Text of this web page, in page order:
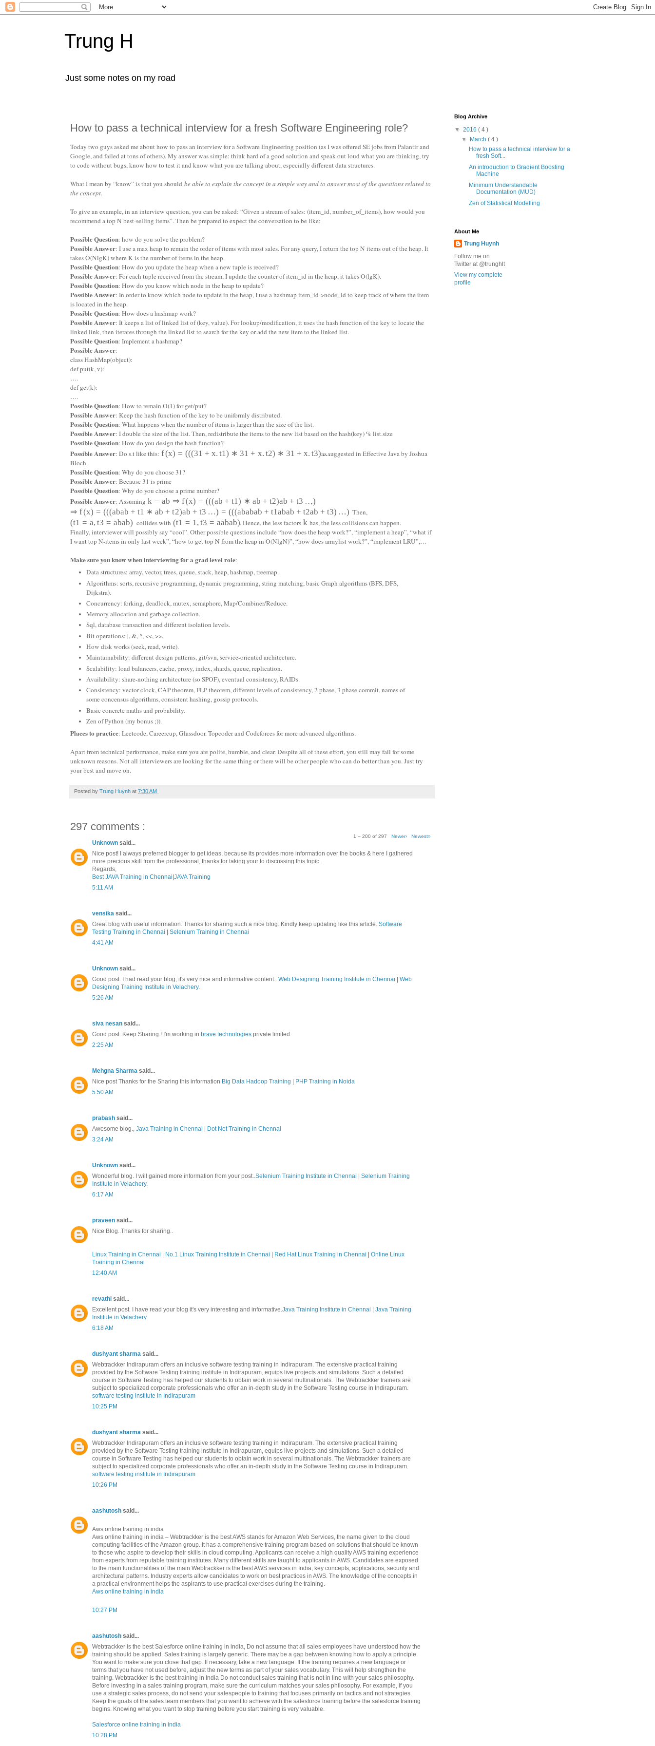
Trung H
Just some notes on my road
How to pass a technical interview for a fresh Software Engineering role?
Today two guys asked me about how to pass an interview for a Software Engineering position (as I was offered SE jobs from Palantir and
Google, and failed at tons of others). My answer was simple: think hard of a good solution and speak out loud what you are thinking, try
to code without bugs, know how to test it and know what you are talking about, especially different data structures.
What I mean by “know” is that you should be able to explain the concept in a simple way and to answer most of the questions related to
the concept.
To give an example, in an interview question, you can be asked: “Given a stream of sales: (item_id, number_of_items), how would you
recommend a top N best-selling items”. Then be prepared to expect the conversation to be like:
Possible Question: how do you solve the problem?
Possible Answer: I use a max heap to remain the order of items with most sales. For any query, I return the top N items out of the heap. It
takes O(NlgK) where K is the number of items in the heap.
Possible Question: How do you update the heap when a new tuple is received?
Possible Answer: For each tuple received from the stream, I update the counter of item_id in the heap, it takes O(lgK).
Possible Question: How do you know which node in the heap to update?
Possible Answer: In order to know which node to update in the heap, I use a hashmap item_id->node_id to keep track of where the item
is located in the heap.
Possible Question: How does a hashmap work?
Possbile Answer: It keeps a list of linked list of (key, value). For lookup/modification, it uses the hash function of the key to locate the
linked link, then iterates through the linked list to search for the key or add the new item to the linked list.
Possible Question: Implement a hashmap?
Possible Answer:
class HashMap(object):
def put(k, v):
….
def get(k):
….
Possible Question: How to remain O(1) for get/put?
Possible Answer: Keep the hash function of the key to be uniformly distributed.
Possible Question: What happens when the number of items is larger than the size of the list.
Possible Answer: I double the size of the list. Then, redistribute the items to the new list based on the hash(key) % list.size
Possible Question: How do you design the hash function?
Possible Answer: Do s.t like this: f(x) = (((31 + x. t1) ∗ 31 + x. t2) ∗ 31 + x. t3) …
as suggested in Effective Java by Joshua
Bloch.
Possible Question: Why do you choose 31?
Possible Answer: Because 31 is prime
Possible Question: Why do you choose a prime number?
Possible Answer: Assuming k = ab ⇒ f(x) = (((ab + t1) ∗ ab + t2)ab + t3 …)
,
⇒ f(x) = (((abab + t1 ∗ ab + t2)ab + t3 …) = (((ababab + t1abab + t2ab + t3) …)
. Then,
(t1 = a, t3 = abab) collides with (t1 = 1 , t3 = aabab). Hence, the less factorsk has, the less collisions can happen.
Finally, interviewer will possibly say “cool”. Other possible questions include “how does the heap work?”, “implement a heap”, “what if
I want top N-items in only last week”, “how to get top N from the heap in O(NlgN)”, “how does arraylist work?”, “implement LRU”,…
Make sure you know when interviewing for a grad level role:
Data structures: array, vector, trees, queue, stack, heap, hashmap, treemap.
Algorithms: sorts, recursive programming, dynamic programming, string matching, basic Graph algorithms (BFS, DFS,
Dijkstra).
Concurrency: forking, deadlock, mutex, semaphore, Map/Combiner/Reduce.
Memory allocation and garbage collection.
Sql, database transaction and different isolation levels.
Bit operations: |, &, ^, <<, >>.
How disk works (seek, read, write).
Maintainability: different design patterns, git/svn, service-oriented architecture.
Scalability: load balancers, cache, proxy, index, shards, queue, replication.
Availability: share-nothing architecture (so SPOF), eventual consistency, RAIDs.
Consistency: vector clock, CAP theorem, FLP theorem, different levels of consistency, 2 phase, 3 phase commit, names of
some concensus algorithms, consistent hashing, gossip protocols.
Basic concrete maths and probability.
Zen of Python (my bonus ;)).
Places to practice: Leetcode, Careercup, Glassdoor. Topcoder and Codeforces for more advanced algorithms.
Apart from technical performance, make sure you are polite, humble, and clear. Despite all of these effort, you still may fail for some
unknown reasons. Not all interviewers are looking for the same thing or there will be other people who can do better than you. Just try
your best and move on.
Posted by Trung Huynh at 7:30 AM
297 comments :
1 – 200 of 297 Newer› Newest»
Unknown said...
Nice post! I always preferred blogger to get ideas, because its provides more information over the books & here I gathered
more precious skill from the professional, thanks for taking your to discussing this topic.
Regards,
Best JAVA Training in Chennai JAVA Training
5:11 AM
vensika said...
Great blog with useful information. Thanks for sharing such a nice blog. Kindly keep updating like this article. Software
Testing Training in Chennai
Selenium Training in Chennai
4:41 AM
Unknown said...
Good post. I had read your blog, it's very nice and informative content.. Web Designing Training Institute in Chennai
Web
Designing Training Institute in Velachery.
5:26 AM
siva nesan said...
Good post..Keep Sharing.! I'm working in brave technologies private limited.
2:25 AM
Mehgna Sharma said...
Nice post Thanks for the Sharing this information Big Data Hadoop Training
PHP Training in Noida
5:50 AM
prabash said...
Awesome blog., Java Training in Chennai
Dot Net Training in Chennai
3:24 AM
Unknown said...
Wonderful blog. I will gained more information from your post..Selenium Training Institute in Chennai
Selenium Training
Institute in Velachery.
6:17 AM
praveen said...
Nice Blog..Thanks for sharing..
Linux Training in Chennai No.1 Linux Training Institute in Chennai Red Hat Linux Training in Chennai
Online Linux
Training in Chennai
12:40 AM
revathi said...
Excellent post. I have read your blog it's very interesting and informative.Java Training Institute in Chennai
Java Training
Institute in Velachery.
6:18 AM
dushyant sharma said...
Webtrackker Indirapuram offers an inclusive software testing training in Indirapuram. The extensive practical training
provided by the Software Testing training institute in Indirapuram, equips live projects and simulations. Such a detailed
course in Software Testing has helped our students to obtain work in several multinationals. The Webtrackker trainers are
subject to specialized corporate professionals who offer an in-depth study in the Software Testing course in Indirapuram.
software testing institute in Indirapuram
10:25 PM
dushyant sharma said...
Webtrackker Indirapuram offers an inclusive software testing training in Indirapuram. The extensive practical training
provided by the Software Testing training institute in Indirapuram, equips live projects and simulations. Such a detailed
course in Software Testing has helped our students to obtain work in several multinationals. The Webtrackker trainers are
subject to specialized corporate professionals who offer an in-depth study in the Software Testing course in Indirapuram.
software testing institute in Indirapuram
10:26 PM
aashutosh said...
Aws online training in india
Aws online training in india – Webtrackker is the best AWS stands for Amazon Web Services, the name given to the cloud
computing facilities of the Amazon group. It has a comprehensive training program based on solutions that should be known
to those who aspire to develop their skills in cloud computing. Applicants can receive a high quality AWS training experience
from experts from reputable training institutes. Many different skills are taught to applicants in AWS. Candidates are exposed
to the main functionalities of the main Webtrackker is the best AWS services in India, key concepts, applications, security and
architectural patterns. Industry experts allow candidates to work on best practices in AWS. The knowledge of the concepts in
a practical environment helps the aspirants to use practical exercises during the training.
Aws online training in india
10:27 PM
aashutosh said...
Webtrackker is the best Salesforce online training in india, Do not assume that all sales employees have understood how the
training should be applied. Sales training is largely generic. There may be a gap between knowing how to apply a principle.
You want to make sure you close that gap. If necessary, take a new language. If the training requires a new language or
terms that you have not used before, adjust the new terms as part of your sales vocabulary. This will help strengthen the
training. Webtrackker is the best training in India Do not conduct sales training that is not in line with your sales philosophy.
Before investing in a sales training program, make sure the curriculum matches your sales philosophy. For example, if you
use a strategic sales process, do not send your salespeople to training that focuses primarily on tactics and not strategies.
Keep the goals of the sales team members that you want to achieve with the salesforce training before the salesforce training
begins. Knowing what you want to stop training before you start training is very valuable.
Salesforce online training in india
10:28 PM
Blog Archive
▼ 2016 ( 4 )
▼
March( 4 )
How to pass a technical interview for a
fresh Soft...
An introduction to Gradient Boosting
Machine
Minimum Understandable
Documentation (MUD)
Zen of Statistical Modelling
About Me
Trung Huynh
Follow me on
Twitter at @trunghlt
View my complete
profile